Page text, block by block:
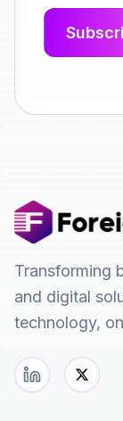
Transforming
and digital
technology,